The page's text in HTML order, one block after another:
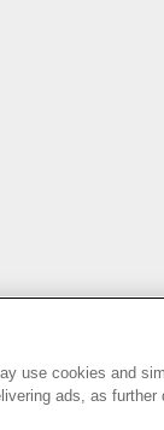
use cookies and
ads, as